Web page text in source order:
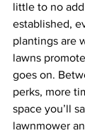
little to no
established,
plantings are
lawns
goes on.
perks, more
space you’ll
lawnmower